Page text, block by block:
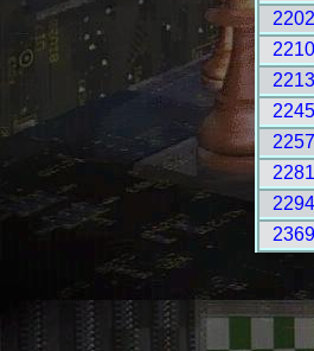
2202
2210
2213
2245
2257
2281
2294
2369